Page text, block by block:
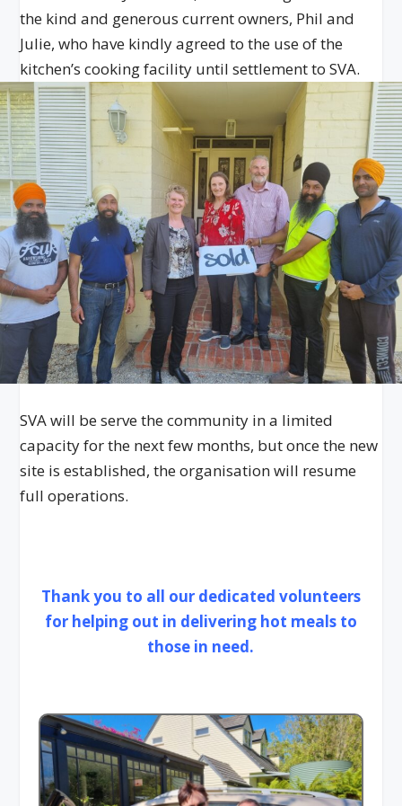
the kind and generous current owners, Phil and
Julie, who have kindly agreed to the use of the
kitchen’s cooking facility until settlement to SVA.
SVA will be serve the community in a limited
capacity for the next few months, but once the new
site is established, the organisation will resume
full operations.
Thank you to all our dedicated volunteers
for helping out in delivering hot meals to
those in need.